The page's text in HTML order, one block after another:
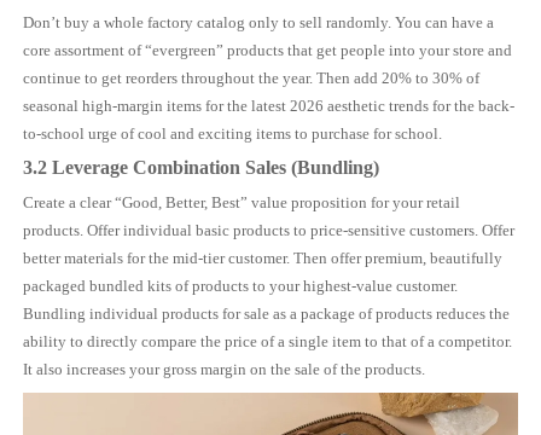
Don’t buy a whole factory catalog only to sell randomly. You can have a
core assortment of “evergreen” products that get people into your store and
continue to get reorders throughout the year. Then add 20% to 30% of
seasonal high-margin items for the latest 2026 aesthetic trends for the back-
to-school urge of cool and exciting items to purchase for school.
3.2 Leverage Combination Sales (Bundling)
Create a clear “Good, Better, Best” value proposition for your retail
products. Offer individual basic products to price-sensitive customers. Offer
better materials for the mid-tier customer. Then offer premium, beautifully
packaged bundled kits of products to your highest-value customer.
Bundling individual products for sale as a package of products reduces the
ability to directly compare the price of a single item to that of a competitor.
It also increases your gross margin on the sale of the products.